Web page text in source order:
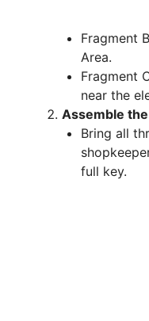
Fragment
Area.
Fragment
near the
Assemble
Bring all
full key.